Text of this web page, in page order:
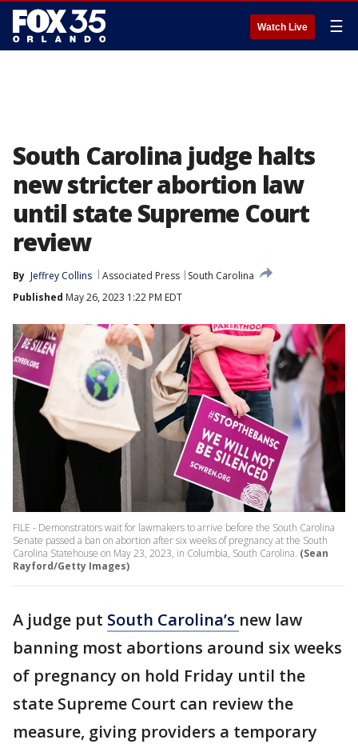
Watch Live ☰
South Carolina judge halts
new stricter abortion law
until state Supreme Court
review
By Jeffrey Collins Associated Press
South Carolina
Published May 26, 2023 1:22 PM EDT
FILE - Demonstrators wait for lawmakers to arrive before the South Carolina
Senate passed a ban on abortion after six weeks of pregnancy at the South
Carolina Statehouse on May 23, 2023, in Columbia, South Carolina. (Sean
Rayford/Getty Images)
A judge put South Carolina’s new law
banning most abortions around six weeks
of pregnancy on hold Friday until the
state Supreme Court can review the
measure, giving providers a temporary